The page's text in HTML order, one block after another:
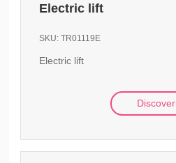
Electric lift
SKU:TR01119E
Electric lift
Discover